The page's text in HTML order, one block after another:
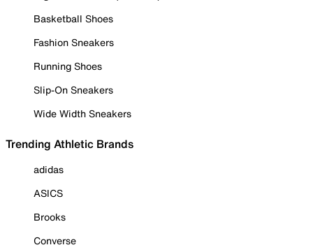
Basketball Shoes
Fashion Sneakers
Running Shoes
Slip-On Sneakers
Wide Width Sneakers
Trending Athletic Brands
adidas
ASICS
Brooks
Converse